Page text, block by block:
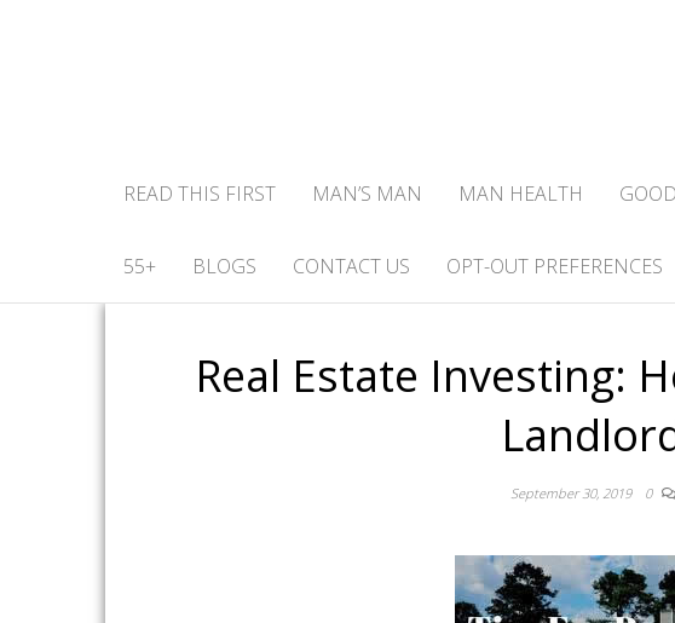
READ THIS FIRST MAN’S MAN MAN HEALTH
55+ BLOGS CONTACT US OPT-OUT PREFERENCES
Real Estate Investing:
September 30, 2019 0